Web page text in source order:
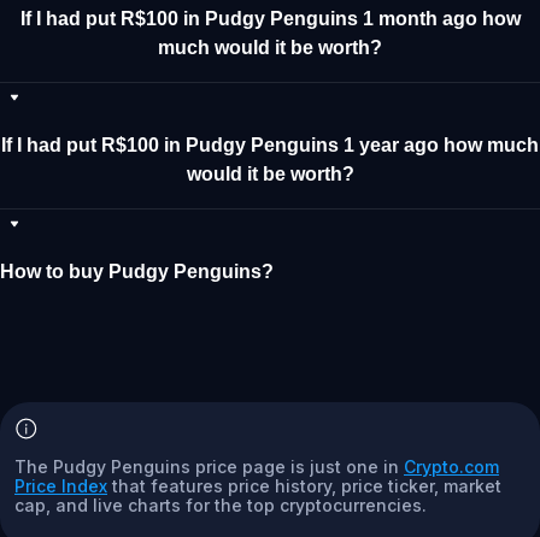
If I had put R$100 in Pudgy Penguins 1 month ago how
much would it be worth?
If I had put R$100 in Pudgy Penguins 1 year ago how much
would it be worth?
How to buy Pudgy Penguins?
The Pudgy Penguins price page is just one in Crypto.com
Price Index that features price history, price ticker, market
cap, and live charts for the top cryptocurrencies.